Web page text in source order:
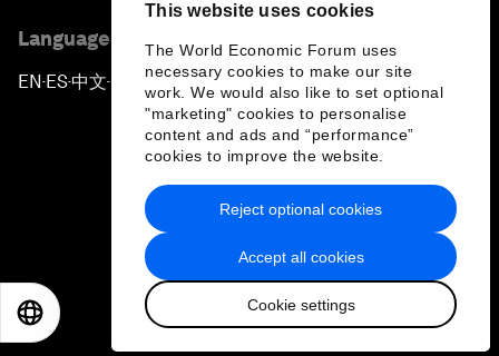
This website uses cookies
The World Economic Forum uses
necessary cookies to make our site
work. We would also like to set optional
"marketing" cookies to personalise
content and ads and “performance”
cookies to improve the website.
Accept all cookies
Cookie settings
Reject optional cookies
Language editions
EN ▪ ES▪中文▪ 日本語
Privacy Policy & Terms of Service
Sitemap
2026 World Economic Forum
日本語